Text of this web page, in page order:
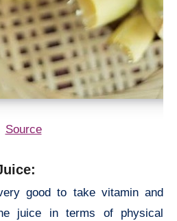
Source
good to take vitamin and
juice in terms of physical